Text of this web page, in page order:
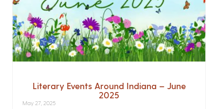
Literary Events Around Indiana – June
2025
May 27, 2025